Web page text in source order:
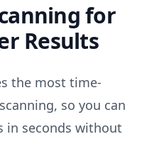
for
Results
the most time-
so you can
in seconds without